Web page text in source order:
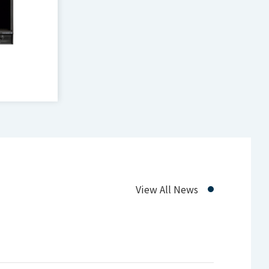
View All News